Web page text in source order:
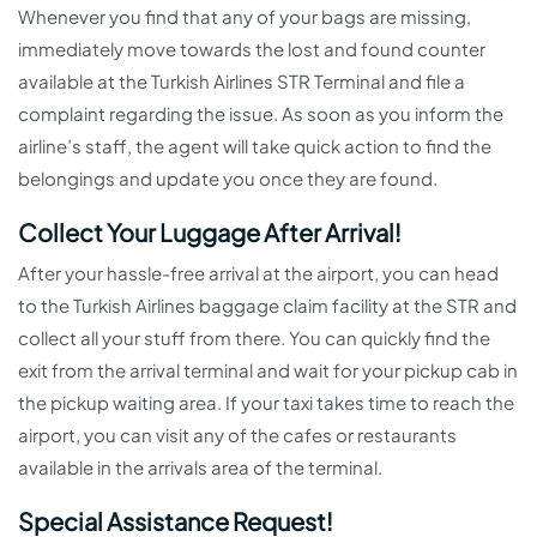
Whenever you find that any of your bags are missing,
immediately move towards the lost and found counter
available at the Turkish Airlines STR Terminal and file a
complaint regarding the issue. As soon as you inform the
airline’s staff, the agent will take quick action to find the
belongings and update you once they are found.
Collect Your Luggage After Arrival!
After your hassle-free arrival at the airport, you can head
to the Turkish Airlines baggage claim facility at the STR and
collect all your stuff from there. You can quickly find the
exit from the arrival terminal and wait for your pickup cab in
the pickup waiting area. If your taxi takes time to reach the
airport, you can visit any of the cafes or restaurants
available in the arrivals area of the terminal.
Special Assistance Request!